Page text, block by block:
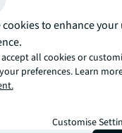
data industry.
JLL (NYSE: JLL),
real estate and
company, has helped
manage and invest
industrial,
cookies to enhance your
accept all cookies or
preferences. Learn
Customise